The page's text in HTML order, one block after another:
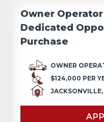
Owner
Dedicated
Purchase
OWNER
$124,000 PER
JACKSONVILLE,